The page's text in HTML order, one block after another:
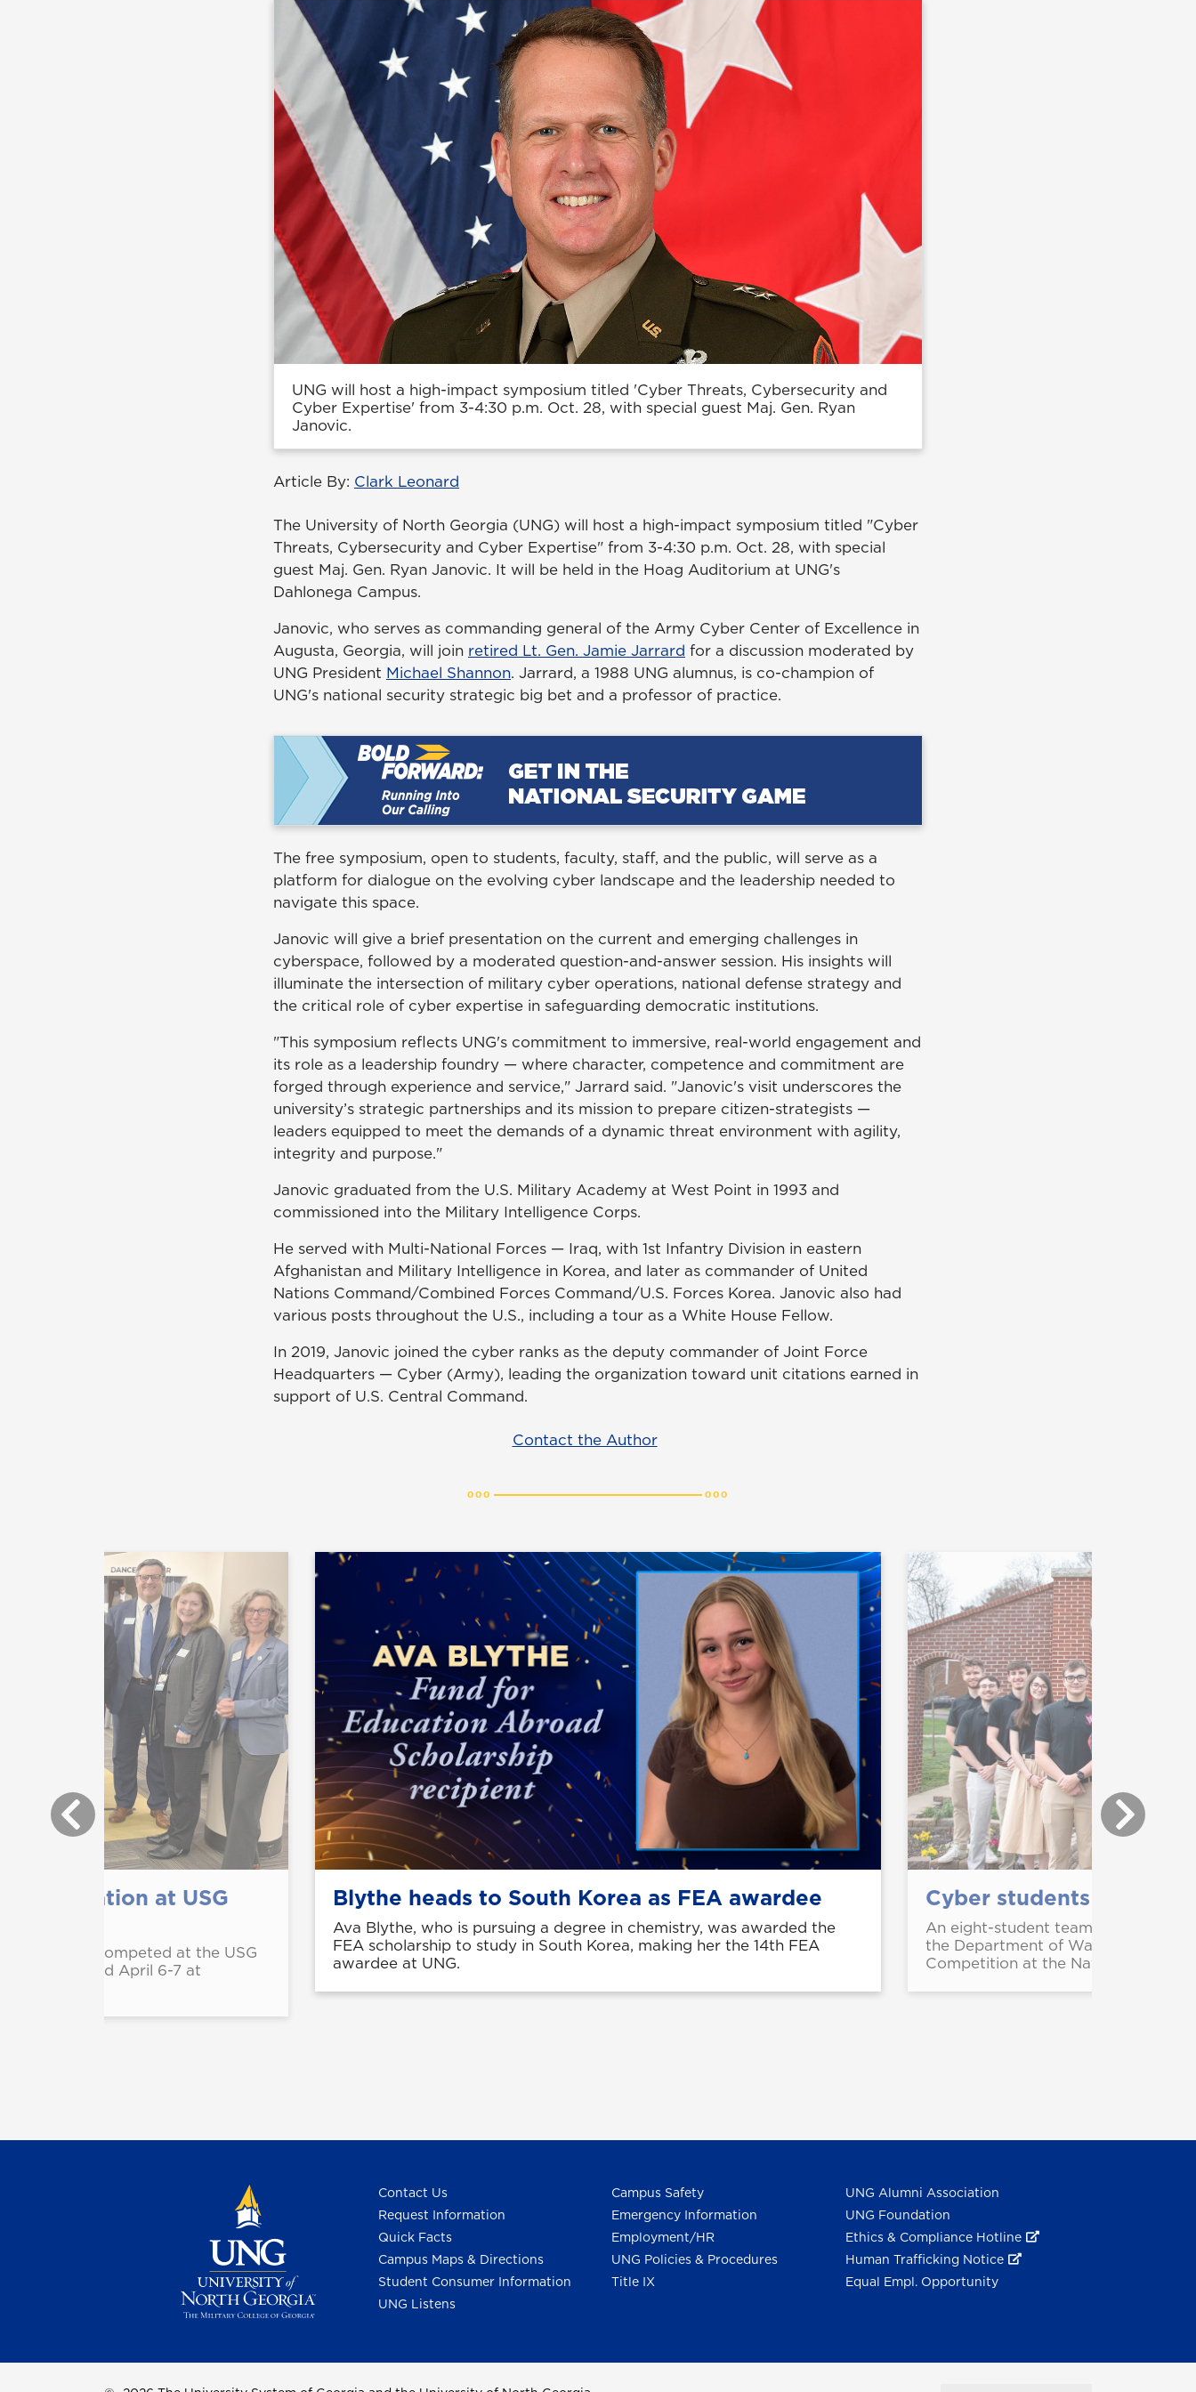
UNG will host a high-impact symposium titled 'Cyber Threats, Cybersecurity and
Cyber Expertise' from 3-4:30 p.m. Oct. 28, with special guest Maj. Gen. Ryan
Janovic.
Article By: Clark Leonard
The University of North Georgia (UNG) will host a high-impact symposium titled "Cyber
Threats, Cybersecurity and Cyber Expertise" from 3-4:30 p.m. Oct. 28, with special
guest Maj. Gen. Ryan Janovic. It will be held in the Hoag Auditorium at UNG's
Dahlonega Campus.
Janovic, who serves as commanding general of the Army Cyber Center of Excellence in
Augusta, Georgia, will join retired Lt. Gen. Jamie Jarrard for a discussion moderated by
UNG President Michael Shannon. Jarrard, a 1988 UNG alumnus, is co-champion of
UNG's national security strategic big bet and a professor of practice.
The free symposium, open to students, faculty, staff, and the public, will serve as a
platform for dialogue on the evolving cyber landscape and the leadership needed to
navigate this space.
Janovic will give a brief presentation on the current and emerging challenges in
cyberspace, followed by a moderated question-and-answer session. His insights will
illuminate the intersection of military cyber operations, national defense strategy and
the critical role of cyber expertise in safeguarding democratic institutions.
"This symposium reflects UNG's commitment to immersive, real-world engagement and
its role as a leadership foundry — where character, competence and commitment are
forged through experience and service," Jarrard said. "Janovic's visit underscores the
university’s strategic partnerships and its mission to prepare citizen-strategists —
leaders equipped to meet the demands of a dynamic threat environment with agility,
integrity and purpose."
Janovic graduated from the U.S. Military Academy at West Point in 1993 and
commissioned into the Military Intelligence Corps.
He served with Multi-National Forces — Iraq, with 1st Infantry Division in eastern
Afghanistan and Military Intelligence in Korea, and later as commander of United
Nations Command/Combined Forces Command/U.S. Forces Korea. Janovic also had
various posts throughout the U.S., including a tour as a White House Fellow.
In 2019, Janovic joined the cyber ranks as the deputy commander of Joint Force
Headquarters — Cyber (Army), leading the organization toward unit citations earned in
support of U.S. Central Command.
Contact the Author
innovation at USG
competed at the USG
held April 6-7 at
Blythe heads to South Korea as FEA awardee
Ava Blythe, who is pursuing a degree in chemistry, was awarded the
FEA scholarship to study in South Korea, making her the 14th FEA
awardee at UNG.
Cyber students take
An eight-student team from UNG
the Department of War Chief
Competition at the National
Contact Us
Request Information
Quick Facts
Campus Maps & Directions
Student Consumer Information
UNG Listens
Campus Safety
Emergency Information
Employment/HR
UNG Policies & Procedures
Title IX
UNG Alumni Association
UNG Foundation
Ethics & Compliance Hotline
Human Trafficking Notice
Equal Empl. Opportunity